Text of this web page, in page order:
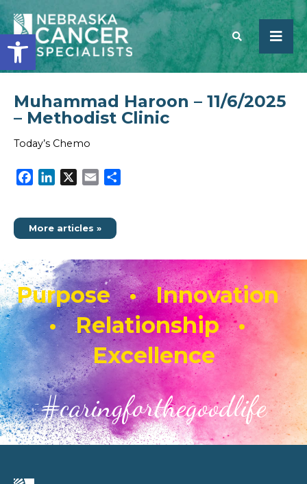
Open toolbar
SEARCH
Muhammad Haroon – 11/6/2025
– Methodist Clinic
Today’s Chemo
Facebook
LinkedIn Email
More articles »
Purpose • Innovation
• Relationship •
Excellence
#caringforthegoodlife